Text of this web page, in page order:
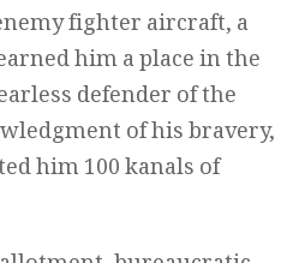
fighter aircraft, a
him a place in the
defender of the
of his bravery,
him 100 kanals of